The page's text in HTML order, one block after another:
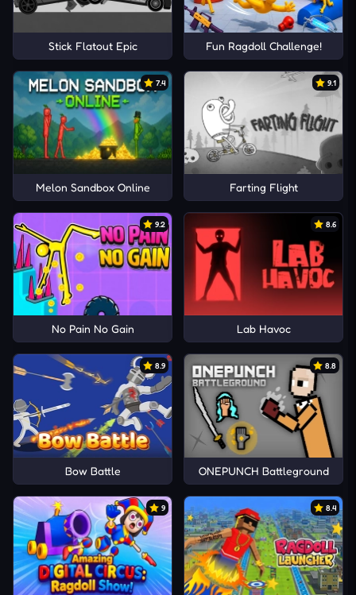
Stick Flatout Epic Fun Ragdoll Challenge!
7.4
Melon Sandbox Online
9.1
Farting Flight
9.2
No Pain No Gain
8.6
Lab Havoc
8.9
Bow Battle
8.8
ONEPUNCH Battleground
9 8.4